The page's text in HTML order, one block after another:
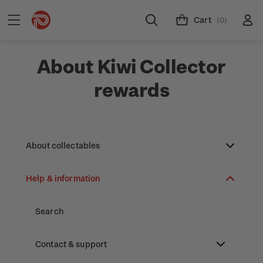
Cart (0)
About Kiwi Collector
rewards
About collectables
About coins
About New Zealand currency
About stamps
Stamp issues calendar
Stamp collecting with NZ Post
Help & information
Search
Contact & support